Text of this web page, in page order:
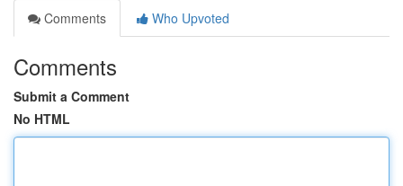
Comments
Who Upvoted
Comments
Submit a Comment
No HTML